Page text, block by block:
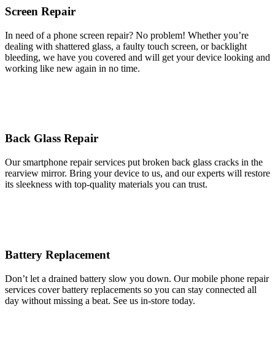
Screen Repair
In need of a phone screen repair? No problem! Whether you’re
dealing with shattered glass, a faulty touch screen, or backlight
bleeding, we have you covered and will get your device looking and
working like new again in no time.
Back Glass Repair
Our smartphone repair services put broken back glass cracks in the
rearview mirror. Bring your device to us, and our experts will restore
its sleekness with top-quality materials you can trust.
Battery Replacement
Don’t let a drained battery slow you down. Our mobile phone repair
services cover battery replacements so you can stay connected all
day without missing a beat. See us in-store today.